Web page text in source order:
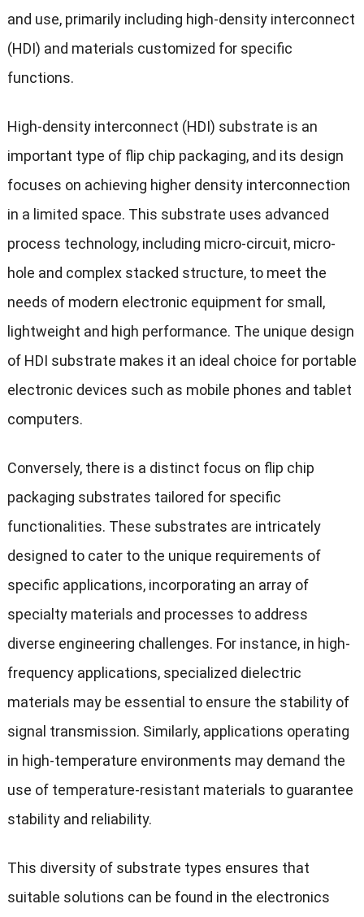
and use, primarily including high-density interconnect
(HDI) and materials customized for specific
functions.
High-density interconnect (HDI) substrate is an
important type of flip chip packaging, and its design
focuses on achieving higher density interconnection
in a limited space. This substrate uses advanced
process technology, including micro-circuit, micro-
hole and complex stacked structure, to meet the
needs of modern electronic equipment for small,
lightweight and high performance. The unique design
of HDI substrate makes it an ideal choice for portable
electronic devices such as mobile phones and tablet
computers.
Conversely, there is a distinct focus on flip chip
packaging substrates tailored for specific
functionalities. These substrates are intricately
designed to cater to the unique requirements of
specific applications, incorporating an array of
specialty materials and processes to address
diverse engineering challenges. For instance, in high-
frequency applications, specialized dielectric
materials may be essential to ensure the stability of
signal transmission. Similarly, applications operating
in high-temperature environments may demand the
use of temperature-resistant materials to guarantee
stability and reliability.
This diversity of substrate types ensures that
suitable solutions can be found in the electronics